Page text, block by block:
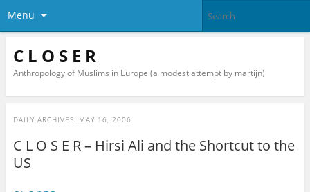
Menu
C L O S E R
Anthropology of Muslims in Europe (a modest attempt by martijn)
DAILY ARCHIVES: MAY 16, 2006
C L O S E R – Hirsi Ali and the Shortcut to the
US